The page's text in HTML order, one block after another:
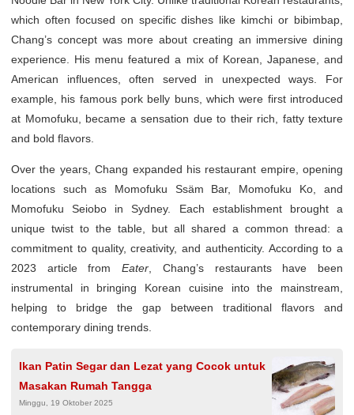
which often focused on specific dishes like kimchi or bibimbap,
Chang’s concept was more about creating an immersive dining
experience. His menu featured a mix of Korean, Japanese, and
American influences, often served in unexpected ways. For
example, his famous pork belly buns, which were first introduced
at Momofuku, became a sensation due to their rich, fatty texture
and bold flavors.
Over the years, Chang expanded his restaurant empire, opening
locations such as Momofuku Ssäm Bar, Momofuku Ko, and
Momofuku Seiobo in Sydney. Each establishment brought a
unique twist to the table, but all shared a common thread: a
commitment to quality, creativity, and authenticity. According to a
2023 article fromEater , Chang’s restaurants have been
instrumental in bringing Korean cuisine into the mainstream,
helping to bridge the gap between traditional flavors and
contemporary dining trends.
Ikan Patin Segar dan Lezat yang Cocok untuk
Masakan Rumah Tangga
Minggu, 19 Oktober 2025